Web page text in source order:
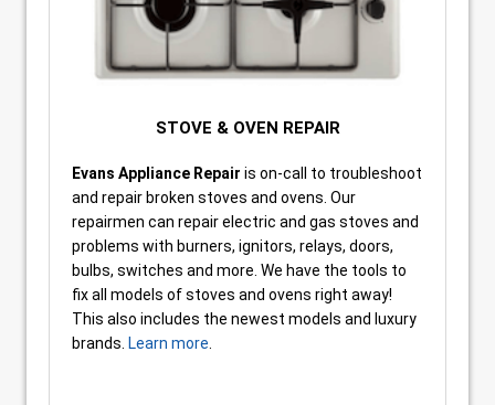
STOVE & OVEN REPAIR
Evans Appliance Repair is on-call to troubleshoot
and repair broken stoves and ovens. Our
repairmen can repair electric and gas stoves and
problems with burners, ignitors, relays, doors,
bulbs, switches and more. We have the tools to
fix all models of stoves and ovens right away!
This also includes the newest models and luxury
brands. Learn more